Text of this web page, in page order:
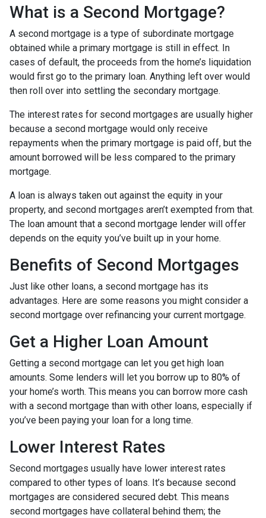
What is a Second Mortgage?
A second mortgage is a type of subordinate mortgage
obtained while a primary mortgage is still in effect. In
cases of default, the proceeds from the home’s liquidation
would first go to the primary loan. Anything left over would
then roll over into settling the secondary mortgage.
The interest rates for second mortgages are usually higher
because a second mortgage would only receive
repayments when the primary mortgage is paid off, but the
amount borrowed will be less compared to the primary
mortgage.
A loan is always taken out against the equity in your
property, and second mortgages aren’t exempted from that.
The loan amount that a second mortgage lender will offer
depends on the equity you’ve built up in your home.
Benefits of Second Mortgages
Just like other loans, a second mortgage has its
advantages. Here are some reasons you might consider a
second mortgage over refinancing your current mortgage.
Get a Higher Loan Amount
Getting a second mortgage can let you get high loan
amounts. Some lenders will let you borrow up to 80% of
your home’s worth. This means you can borrow more cash
with a second mortgage than with other loans, especially if
you’ve been paying your loan for a long time.
Lower Interest Rates
Second mortgages usually have lower interest rates
compared to other types of loans. It’s because second
mortgages are considered secured debt. This means
second mortgages have collateral behind them; the